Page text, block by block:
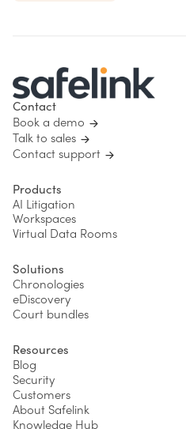
Contact
Book a demo
Talk to sales
Contact support
Products
AI Litigation
Workspaces
Virtual Data Rooms
Solutions
Chronologies
eDiscovery
Court bundles
Resources
Blog
Security
Customers
About Safelink
Knowledge Hub